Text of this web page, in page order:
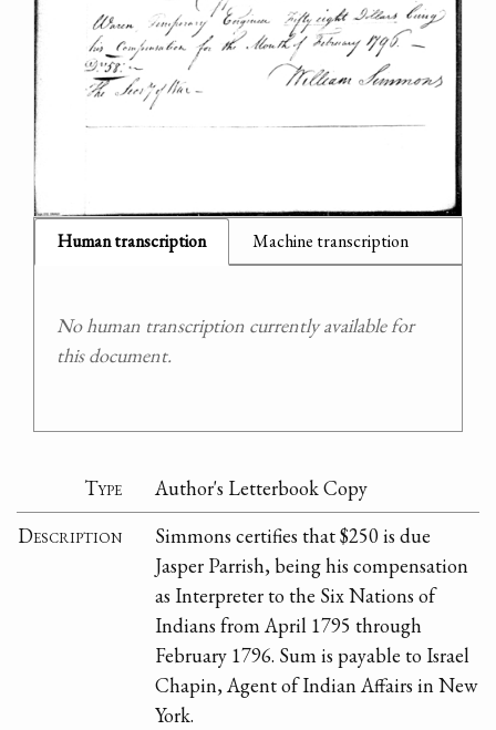
Human transcription Machine transcription
No human transcription currently available for
this document.
Type
Author's Letterbook Copy
Description
Simmons certifies that $250 is due
Jasper Parrish, being his compensation
as Interpreter to the Six Nations of
Indians from April 1795 through
February 1796. Sum is payable to Israel
Chapin, Agent of Indian Affairs in New
York.